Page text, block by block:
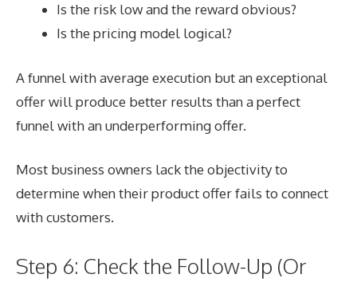
Is the risk low and the reward obvious?
Is the pricing model logical?
A funnel with average execution but an exceptional
offer will produce better results than a perfect
funnel with an underperforming offer.
Most business owners lack the objectivity to
determine when their product offer fails to connect
with customers.
Step 6: Check the Follow-Up (Or